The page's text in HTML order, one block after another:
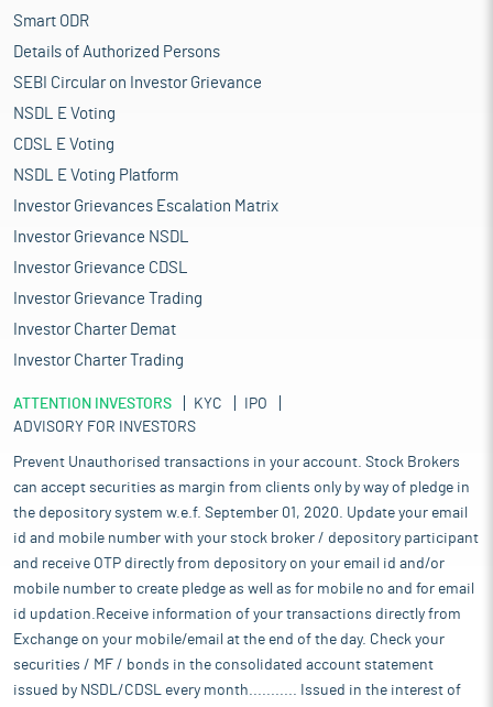
Smart ODR
Details of Authorized Persons
SEBI Circular on Investor Grievance
NSDL E Voting
CDSL E Voting
NSDL E Voting Platform
Investor Grievances Escalation Matrix
Investor Grievance NSDL
Investor Grievance CDSL
Investor Grievance Trading
Investor Charter Demat
Investor Charter Trading
ATTENTION INVESTORS KYC
IPO
ADVISORY FOR INVESTORS
Prevent Unauthorised transactions in your account. Stock Brokers
can accept securities as margin from clients only by way of pledge in
the depository system w.e.f. September 01, 2020. Update your email
id and mobile number with your stock broker / depository participant
and receive OTP directly from depository on your email id and/or
mobile number to create pledge as well as for mobile no and for email
id updation.Receive information of your transactions directly from
Exchange on your mobile/email at the end of the day. Check your
securities / MF / bonds in the consolidated account statement
issued by NSDL/CDSL every month........... Issued in the interest of